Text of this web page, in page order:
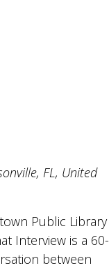
FL, United
Public Library
Interview is a 60-
between